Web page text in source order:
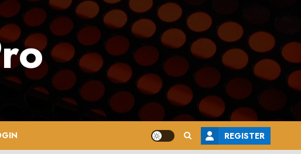
REGISTER